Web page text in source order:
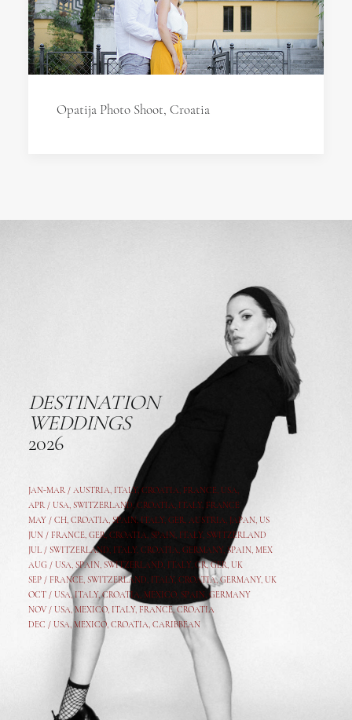
Opatija Photo Shoot, Croatia
DESTINATION
WEDDINGS
2026
JAN-MAR / AUSTRIA, ITALY, CROATIA, FRANCE, USA,
APR / USA, SWITZERLAND, CROATIA, ITALY, FRANCE
MAY / CH, CROATIA, SPAIN, ITALY, GER, AUSTRIA, JAPAN, US
JUN / FRANCE, GER, CROATIA, SPAIN, ITALY, SWITZERLAND
JUL / SWITZERLAND, ITALY, CROATIA, GERMANY, SPAIN, MEX
AUG / USA, SPAIN, SWITZERLAND, ITALY, CR,GER, UK
SEP / FRANCE, SWITZERLAND, ITALY, CROATIA,GERMANY, UK
OCT / USA,ITALY,CROATIA, MEXICO, SPAIN, GERMANY
NOV / USA, MEXICO, ITALY, FRANCE,CROATIA
DEC / USA, MEXICO, CROATIA, CARIBBEAN